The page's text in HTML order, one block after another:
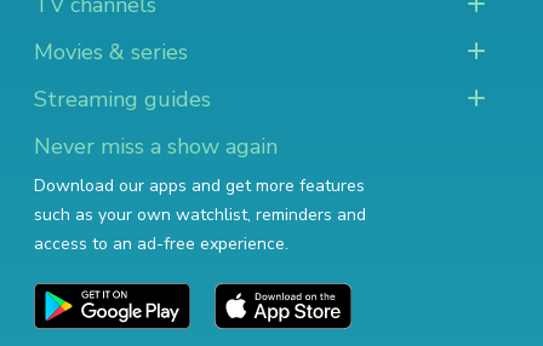
Movies & series
Streaming guides
Never miss a show again
Download our apps and get more features
such as your own watchlist, reminders and
access to an ad-free experience.